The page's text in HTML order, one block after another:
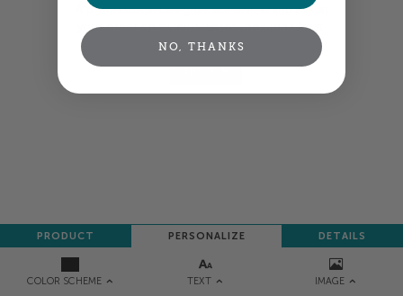
COLOR SCHEME TEXT IMAGE
PRODUCT PERSONALIZE DETAILS
A professional designer will review and adjust
your order so all your words look their best.
NO, THANKS